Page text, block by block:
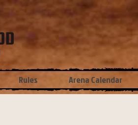
Rules Arena Calendar